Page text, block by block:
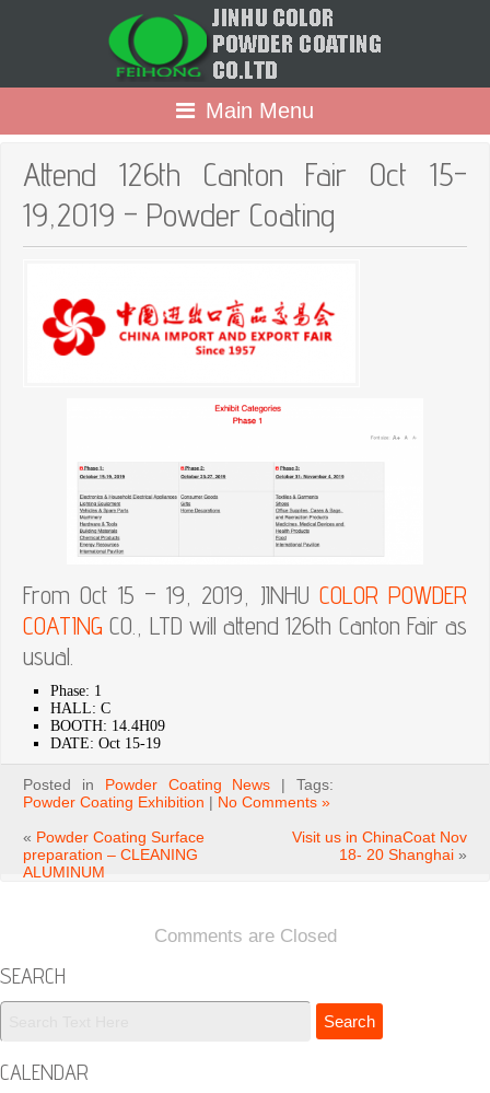
Main Menu
Attend 126th Canton Fair Oct 15-
19,2019 – Powder Coating
From Oct 15 – 19, 2019, JINHU COLOR POWDER
COATING CO., LTD will attend 126th Canton Fair as
usual.
Phase: 1
HALL: C
BOOTH: 14.4H09
DATE: Oct 15-19
Posted in Powder Coating News | Tags:
Powder Coating Exhibition | No Comments »
« Powder Coating Surface
preparation – CLEANING
ALUMINUM
Visit us in ChinaCoat Nov
18- 20 Shanghai »
Comments are Closed
SEARCH
CALENDAR